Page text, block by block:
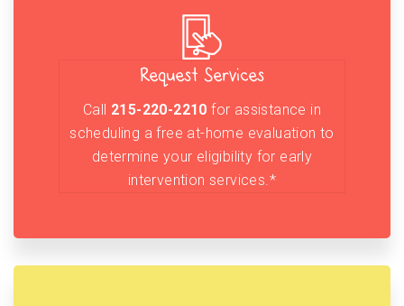
Request Services
Call 215-220-2210 for assistance in
scheduling a free at-home evaluation to
determine your eligibility for early
intervention services.*